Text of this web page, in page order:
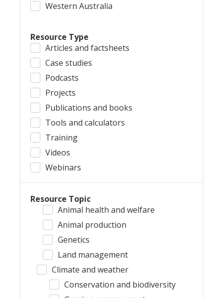
Western Australia
Resource Type
Articles and factsheets
Case studies
Podcasts
Projects
Publications and books
Tools and calculators
Training
Videos
Webinars
Resource Topic
Animal health and welfare
Animal production
Genetics
Land management
Climate and weather
Conservation and biodiversity